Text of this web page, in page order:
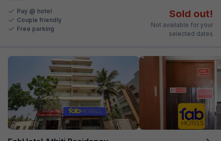
Pay @ hotel
Couple friendly
Free parking
Sold out!
Not available for your
selected dates